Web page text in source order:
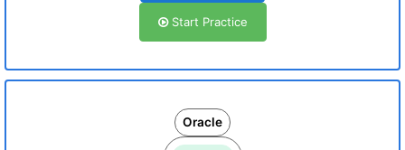
Start Practice
Oracle